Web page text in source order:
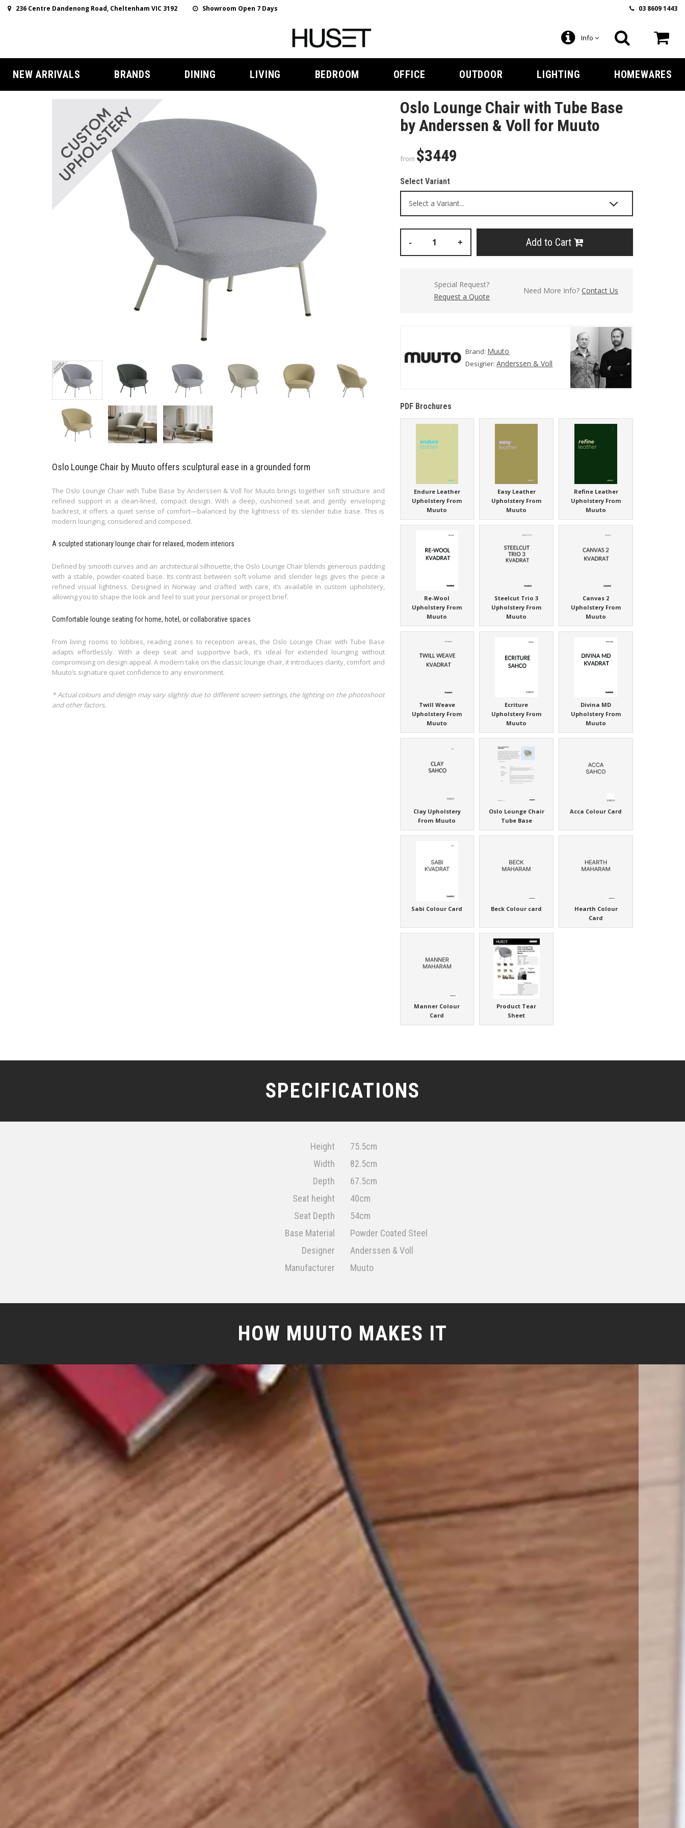
236 Centre Dandenong Road, Cheltenham VIC 3192 Showroom Open 7 Days 03 8609 1443
Info
NEW ARRIVALS BRANDS DINING LIVING BEDROOM OFFICE OUTDOOR LIGHTING HOMEWARES
Oslo Lounge Chair by Muuto offers sculptural ease in a grounded form
The Oslo Lounge Chair with Tube Base by Anderssen & Voll for Muuto brings together soft structure and
refined support in a clean-lined, compact design. With a deep, cushioned seat and gently enveloping
backrest, it offers a quiet sense of comfort—balanced by the lightness of its slender tube base. This is
modern lounging, considered and composed.
A sculpted stationary lounge chair for relaxed, modern interiors
Defined by smooth curves and an architectural silhouette, the Oslo Lounge Chair blends generous padding
with a stable, powder-coated base. Its contrast between soft volume and slender legs gives the piece a
refined visual lightness. Designed in Norway and crafted with care, it’s available in custom upholstery,
allowing you to shape the look and feel to suit your personal or project brief.
Comfortable lounge seating for home, hotel, or collaborative spaces
From living rooms to lobbies, reading zones to reception areas, the Oslo Lounge Chair with Tube Base
adapts effortlessly. With a deep seat and supportive back, it’s ideal for extended lounging without
compromising on design appeal. A modern take on the classic lounge chair, it introduces clarity, comfort and
Muuto’s signature quiet confidence to any environment.
* Actual colours and design may vary slightly due to different screen settings, the lighting on the photoshoot
and other factors.
Oslo Lounge Chair with Tube Base
by Anderssen & Voll for Muuto
from $3449
Select Variant
- + Add to Cart
Special Request?
Request a Quote
Need More Info?Contact Us
Brand: Muuto
Designer:Anderssen & Voll
PDF Brochures
Endure Leather
Upholstery From
Muuto
Easy Leather
Upholstery From
Muuto
Refine Leather
Upholstery From
Muuto
Re-Wool
Upholstery From
Muuto
Steelcut Trio 3
Upholstery From
Muuto
Canvas 2
Upholstery From
Muuto
Twill Weave
Upholstery From
Muuto
Ecriture
Upholstery From
Muuto
Divina MD
Upholstery From
Muuto
Clay Upholstery
From Muuto
Oslo Lounge Chair
Tube Base
Acca Colour Card
Sabi Colour Card Beck Colour card
Hearth Colour
Card
Manner Colour
Card
Product Tear
Sheet
SPECIFICATIONS
Height
75.5cm
Width
82.5cm
Depth
67.5cm
Seat height
40cm
Seat Depth
54cm
Base Material
Powder Coated Steel
Designer
Anderssen & Voll
Manufacturer
Muuto
HOW MUUTO MAKES IT